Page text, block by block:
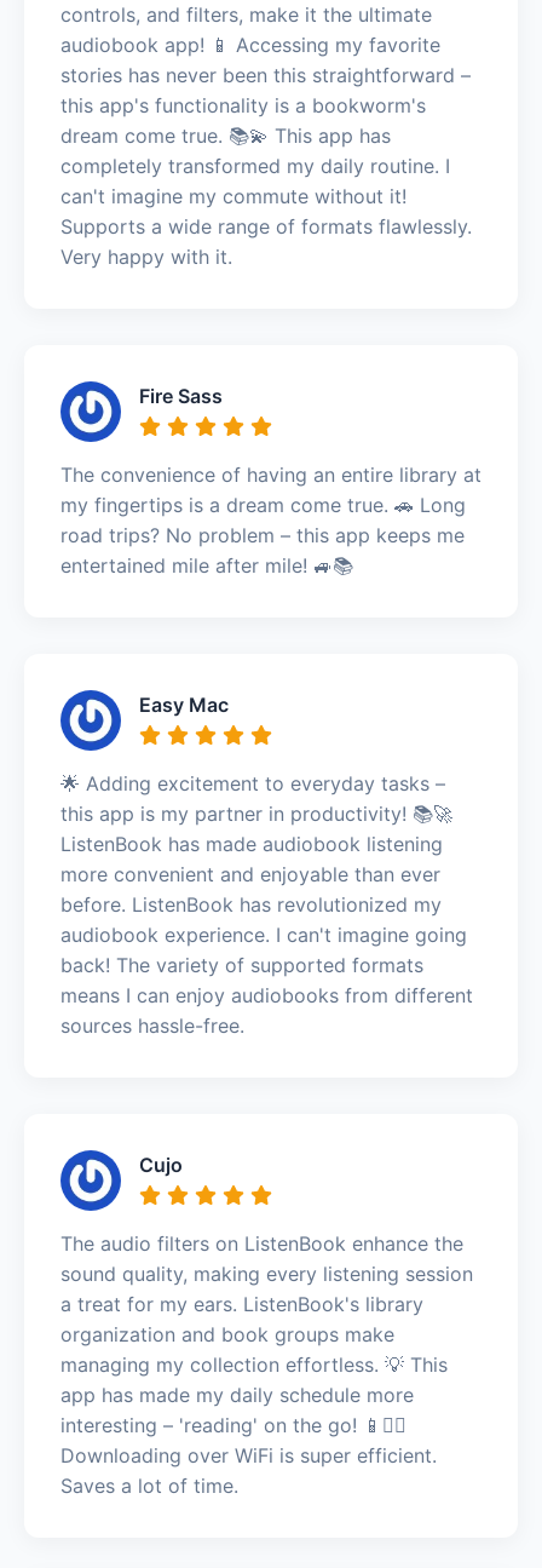
controls, and filters, make it the ultimate
audiobook app! 📱 Accessing my favorite
stories has never been this straightforward –
this app's functionality is a bookworm's
dream come true. 📚💫 This app has
completely transformed my daily routine. I
can't imagine my commute without it!
Supports a wide range of formats flawlessly.
Very happy with it.
Fire Sass
The convenience of having an entire library at
my fingertips is a dream come true. 🚗 Long
road trips? No problem – this app keeps me
entertained mile after mile! 🚙📚
Easy Mac
🌟 Adding excitement to everyday tasks –
this app is my partner in productivity! 📚🚀
ListenBook has made audiobook listening
more convenient and enjoyable than ever
before. ListenBook has revolutionized my
audiobook experience. I can't imagine going
back! The variety of supported formats
means I can enjoy audiobooks from different
sources hassle-free.
Cujo
The audio filters on ListenBook enhance the
sound quality, making every listening session
a treat for my ears. ListenBook's library
organization and book groups make
managing my collection effortless. 💡 This
app has made my daily schedule more
interesting – 'reading' on the go! 📱🚶‍♂️
Downloading over WiFi is super efficient.
Saves a lot of time.